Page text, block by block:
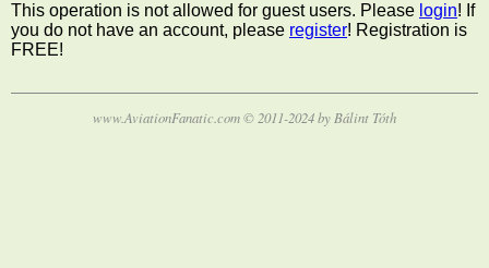
This operation is not allowed for guest users. Please login! If
you do not have an account, please register! Registration is
FREE!
www.AviationFanatic.com © 2011-2024 by Bálint Tóth